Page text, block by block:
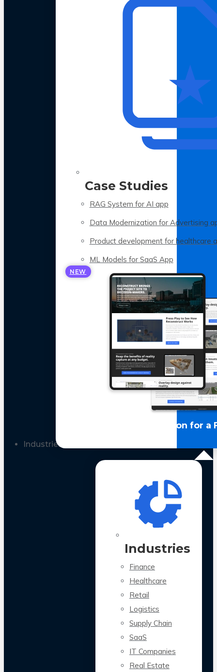
Case Studies
RAG System for AI app
Data Modernization for Advertising
Product development for healthcare
ML Models for SaaS App
NEW
LLM Optimization for a
Industries
Industries
Finance
Healthcare
Retail
Logistics
Supply Chain
SaaS
IT Companies
Real Estate